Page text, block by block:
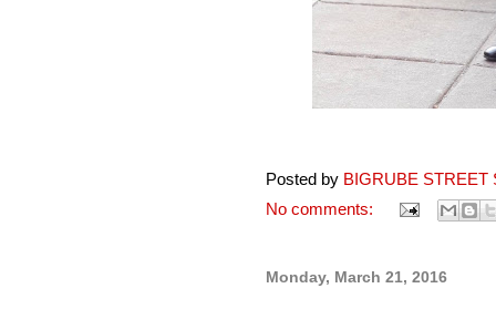
Posted by BIGRUBE STREET
No comments:
Monday, March 21, 2016